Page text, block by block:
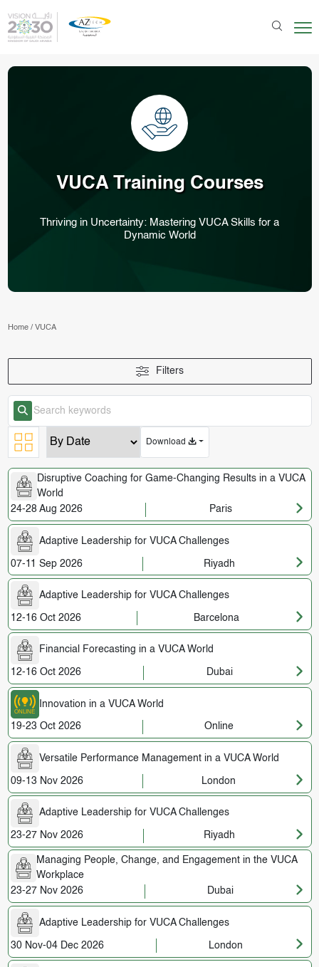
VUCA Training Courses
Thriving in Uncertainty: Mastering VUCA Skills for a
Dynamic World
Home/ VUCA
Download
Disruptive Coaching for Game-Changing Results in a VUCA
World
24-28 Aug 2026
Paris
Adaptive Leadership for VUCA Challenges
07-11 Sep 2026 Riyadh
Adaptive Leadership for VUCA Challenges
12-16 Oct 2026 Barcelona
Financial Forecasting in a VUCA World
12-16 Oct 2026 Dubai
Innovation in a VUCA World
19-23 Oct 2026 Online
Versatile Performance Management in a VUCA World
09-13 Nov 2026 London
Adaptive Leadership for VUCA Challenges
23-27 Nov 2026 Riyadh
Managing People, Change, and Engagement in the VUCA
Workplace
23-27 Nov 2026
Dubai
Adaptive Leadership for VUCA Challenges
30 Nov-04 Dec 2026 London
Filters